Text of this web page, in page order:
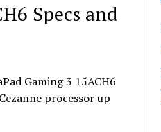
Specs and
Gaming 3 15ACH6
processor up